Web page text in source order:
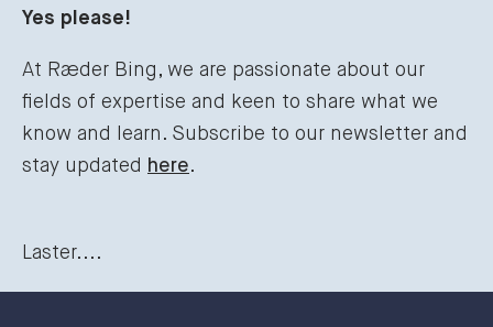
Yes please!
At Ræder Bing, we are passionate about our
fields of expertise and keen to share what we
know and learn. Subscribe to our newsletter and
stay updated here.
Laster....